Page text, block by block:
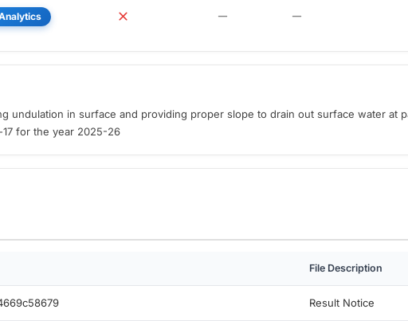
undulation in surface and providing proper slope to drain out surface water at
for the year 2025-26
File Description
Result Notice